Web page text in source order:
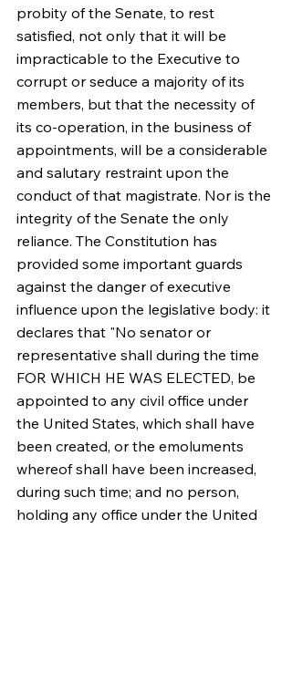
probity of the Senate, to rest
satisfied, not only that it will be
impracticable to the Executive to
corrupt or seduce a majority of its
members, but that the necessity of
its co-operation, in the business of
appointments, will be a considerable
and salutary restraint upon the
conduct of that magistrate. Nor is the
integrity of the Senate the only
reliance. The Constitution has
provided some important guards
against the danger of executive
influence upon the legislative body: it
declares that "No senator or
representative shall during the time
FOR WHICH HE WAS ELECTED, be
appointed to any civil office under
the United States, which shall have
been created, or the emoluments
whereof shall have been increased,
during such time; and no person,
holding any office under the United